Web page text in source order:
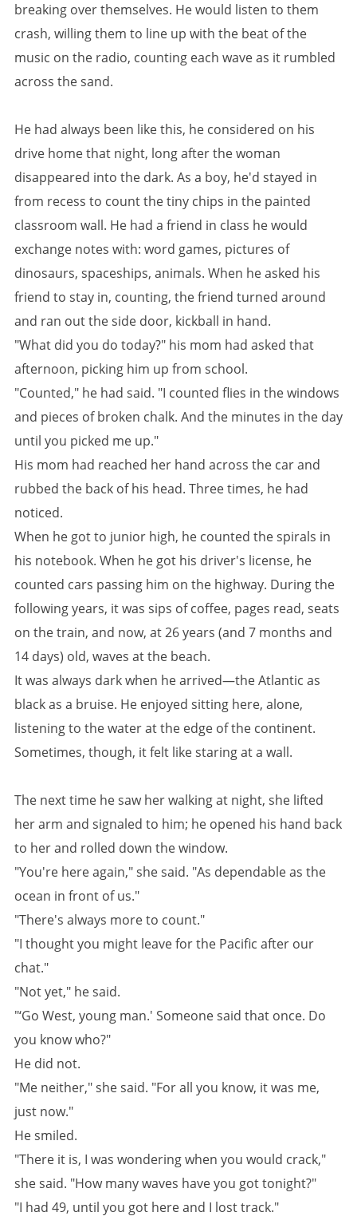
breaking over themselves. He would listen to them
crash, willing them to line up with the beat of the
music on the radio, counting each wave as it rumbled
across the sand.
He had always been like this, he considered on his
drive home that night, long after the woman
disappeared into the dark. As a boy, he'd stayed in
from recess to count the tiny chips in the painted
classroom wall. He had a friend in class he would
exchange notes with: word games, pictures of
dinosaurs, spaceships, animals. When he asked his
friend to stay in, counting, the friend turned around
and ran out the side door, kickball in hand.
"What did you do today?" his mom had asked that
afternoon, picking him up from school.
"Counted," he had said. "I counted flies in the windows
and pieces of broken chalk. And the minutes in the day
until you picked me up."
His mom had reached her hand across the car and
rubbed the back of his head. Three times, he had
noticed.
When he got to junior high, he counted the spirals in
his notebook. When he got his driver's license, he
counted cars passing him on the highway. During the
following years, it was sips of coffee, pages read, seats
on the train, and now, at 26 years (and 7 months and
14 days) old, waves at the beach.
It was always dark when he arrived—the Atlantic as
black as a bruise. He enjoyed sitting here, alone,
listening to the water at the edge of the continent.
Sometimes, though, it felt like staring at a wall.
The next time he saw her walking at night, she lifted
her arm and signaled to him; he opened his hand back
to her and rolled down the window.
"You're here again," she said. "As dependable as the
ocean in front of us."
"There's always more to count."
"I thought you might leave for the Pacific after our
chat."
"Not yet," he said.
"‘Go West, young man.' Someone said that once. Do
you know who?"
He did not.
"Me neither," she said. "For all you know, it was me,
just now."
He smiled.
"There it is, I was wondering when you would crack,"
she said. "How many waves have you got tonight?"
"I had 49, until you got here and I lost track."